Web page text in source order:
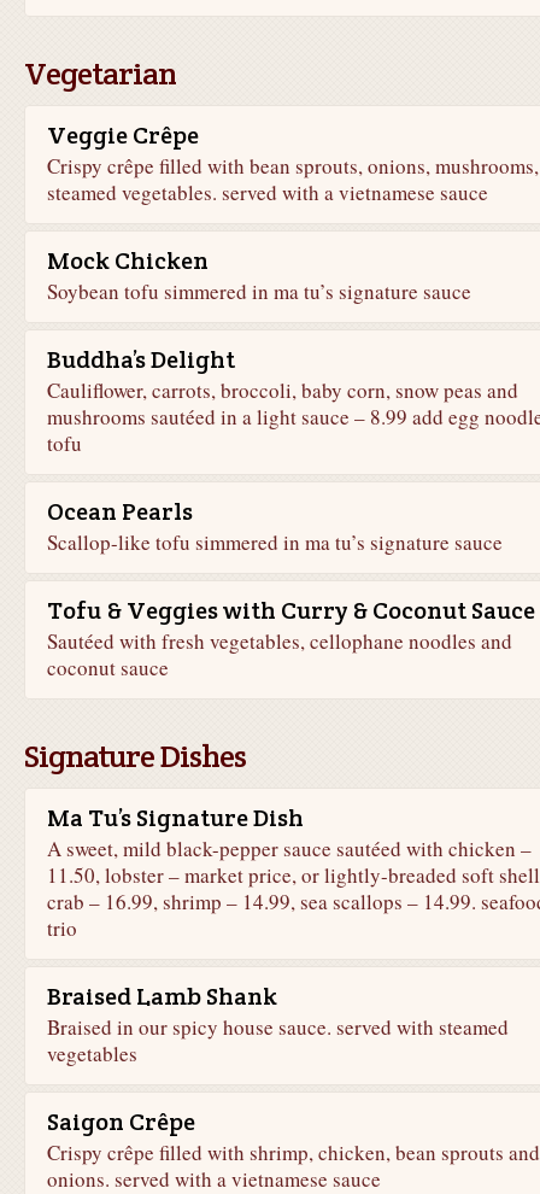
Vegetarian
Veggie Crêpe
Crispy crêpe filled with bean sprouts, onions,
steamed vegetables. served with a vietnamese sauce
Mock Chicken
Soybean tofu simmered in ma tu’s signature sauce
Buddha’s Delight
Cauliflower, carrots, broccoli, baby corn, snow peas and
mushrooms sautéed in a light sauce – 8.99 add egg
tofu
Ocean Pearls
Scallop-like tofu simmered in ma tu’s signature sauce
Tofu & Veggies with Curry & Coconut Sauce
Sautéed with fresh vegetables, cellophane noodles and
coconut sauce
Signature Dishes
Ma Tu’s Signature Dish
A sweet, mild black-pepper sauce sautéed with chicken –
11.50, lobster – market price, or lightly-breaded soft shell
crab – 16.99, shrimp – 14.99, sea scallops – 14.99.
trio
Braised Lamb Shank
Braised in our spicy house sauce. served with steamed
vegetables
Saigon Crêpe
Crispy crêpe filled with shrimp, chicken, bean sprouts and
onions. served with a vietnamese sauce